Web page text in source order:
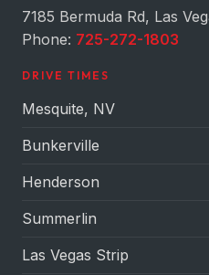
7185 Bermuda Rd, Las
Phone: 725-272-1803
DRIVE TIMES
Mesquite, NV
Bunkerville
Henderson
Summerlin
Las Vegas Strip